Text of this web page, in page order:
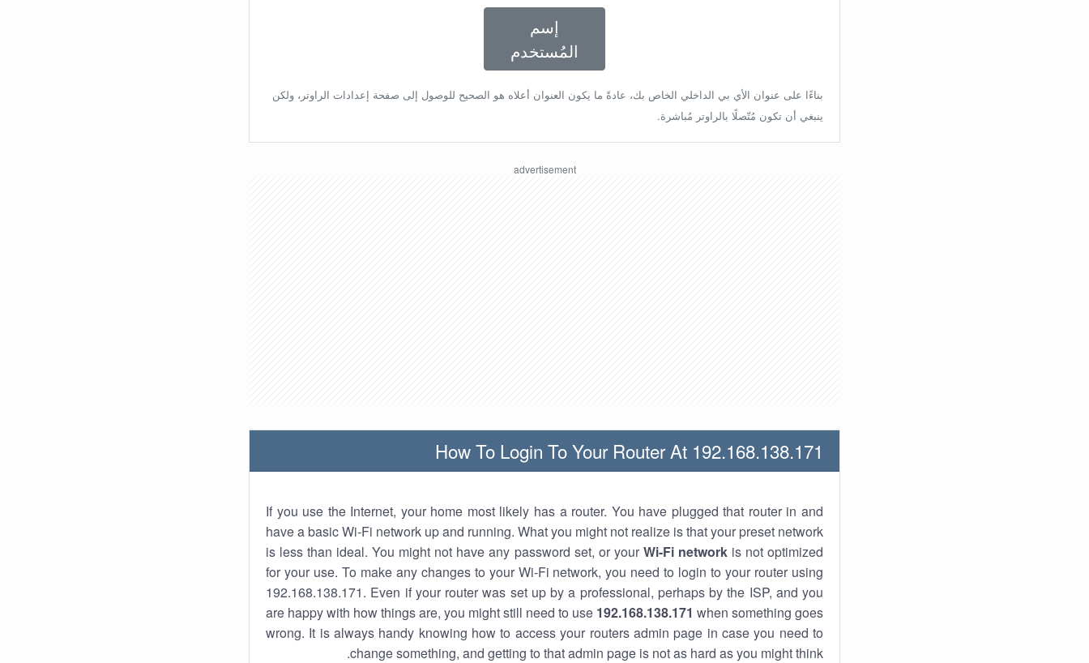
إسم
المُستخدم
بناءًا على عنوان الأي بي الداخلي الخاص بك، عادةً ما يكون العنوان أعلاه هو الصحيح للوصول إلى صفحة إعدادات الراوتر، ولكن
ينبغي أن تكون مُتّصلًا بالراوتر مُباشرة.
How To Login To Your Router At 192.168.138.171
If you use the Internet, your home most likely has a router. You have plugged that router in and
have a basic Wi-Fi network up and running. What you might not realize is that your preset network
is less than ideal. You might not have any password set, or your Wi-Fi networkis not optimized
for your use. To make any changes to your Wi-Fi network, you need to login to your router using
192.168.138.171. Even if your router was set up by a professional, perhaps by the ISP, and you
are happy with how things are, you might still need to use 192.168.138.171 when something goes
wrong. It is always handy knowing how to access your routers admin page in case you need to
change something, and getting to that admin page is not as hard as you might think.